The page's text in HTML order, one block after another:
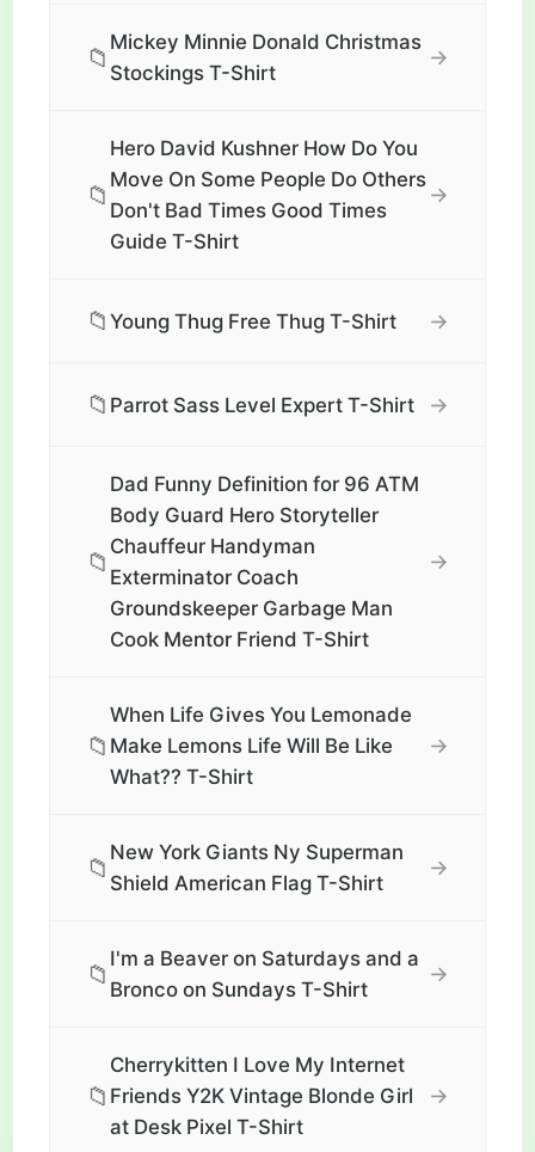
📁
Mickey Minnie Donald Christmas
Stockings T-Shirt
→
📁
Hero David Kushner How Do You
Move On Some People Do Others
Don't Bad Times Good Times
Guide T-Shirt
→
📁Young Thug Free Thug T-Shirt →
📁 Parrot Sass Level Expert T-Shirt →
📁
Dad Funny Definition for 96 ATM
Body Guard Hero Storyteller
Chauffeur Handyman
Exterminator Coach
Groundskeeper Garbage Man
Cook Mentor Friend T-Shirt
→
📁
When Life Gives You Lemonade
Make Lemons Life Will Be Like
What?? T-Shirt
→
📁
New York Giants Ny Superman
Shield American Flag T-Shirt
→
📁
I'm a Beaver on Saturdays and a
Bronco on Sundays T-Shirt
→
📁
Cherrykitten I Love My Internet
Friends Y2K Vintage Blonde Girl
at Desk Pixel T-Shirt
→